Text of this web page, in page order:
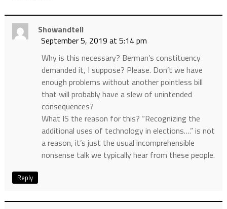
Showandtell
September 5, 2019 at 5:14 pm
Why is this necessary? Berman’s constituency
demanded it, I suppose? Please. Don’t we have
enough problems without another pointless bill
that will probably have a slew of unintended
consequences?
What IS the reason for this? “Recognizing the
additional uses of technology in elections….” is not
a reason, it’s just the usual incomprehensible
nonsense talk we typically hear from these people.
Reply